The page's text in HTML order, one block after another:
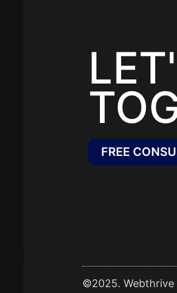
FREE
©2025. Webthrive